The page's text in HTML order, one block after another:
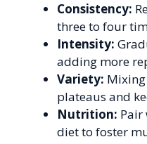
Consistency:
three to four
Intensity:
adding more
Variety:
plateaus and
Nutrition: Pair
diet to foster